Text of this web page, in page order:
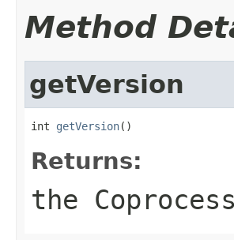
Method
getVersion
int getVersion()
Returns:
the